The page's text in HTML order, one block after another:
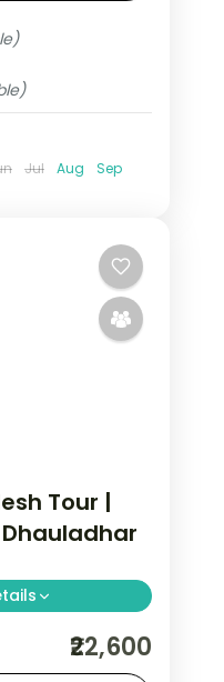
Jul Aug
Sep
Tour |
with 3-star
₹22,600